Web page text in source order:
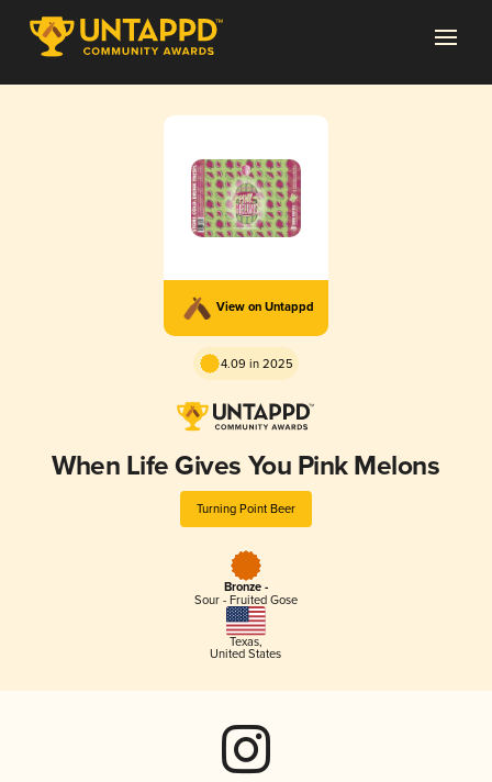
View on Untappd
4.09 in 2025
When Life Gives You Pink Melons
Turning Point Beer
Bronze -
Sour - Fruited Gose
Texas,
United States